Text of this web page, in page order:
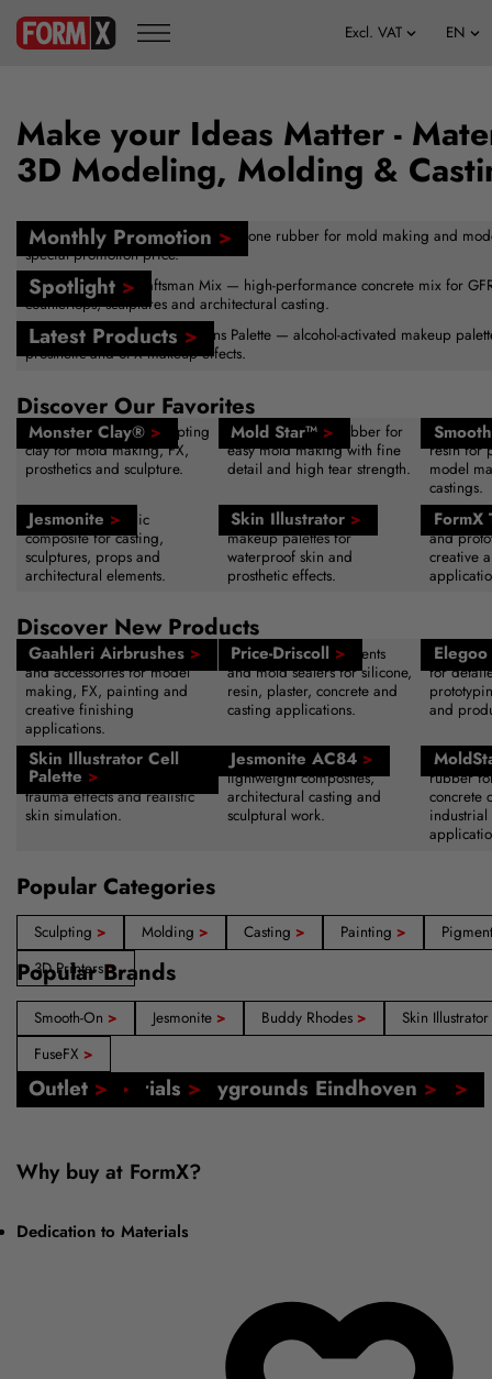
Make your Ideas Matter -
3D Modeling, Molding &
Monthly Promotion >
FormSil 25 — versatile tin-cure silicone rubber for mold making and
special promotion price.
Spotlight >
Buddy Rhodes™ Craftsman Mix — high-performance concrete mix for
countertops, sculptures and architectural casting.
Latest Products >
New — Skin Illustrator Creations Palette — alcohol-activated makeup
prosthetic and SFX makeup effects.
Discover Our Favorites
Monster Clay® >
Reusable sulfur-free sculpting
clay for mold making, FX,
prosthetics and sculpture.
Mold Star™ >
Platinum silicone rubber for
easy mold making with fine
detail and high tear strength.
Fast-
resin for
model
castings.
Jesmonite >
Water-based acrylic
composite for casting,
sculptures, props and
architectural elements.
Skin Illustrator >
Alcohol-activated SFX
makeup palettes for
waterproof skin and
prosthetic effects.
FormX
and
creative
Discover New Products
Gaahleri Airbrushes >
Professional airbrush systems
and accessories for model
making, FX, painting and
creative finishing
applications.
Price-Driscoll >
Advanced release agents
and mold sealers for silicone,
resin, plaster, concrete and
casting applications.
High-
for
and
Skin Illustrator Cell
Palette >
Alcohol-activated makeup
palette for bruising, wounds,
trauma effects and realistic
skin simulation.
Jesmonite AC84 >
Acrylic resin system for
lightweight composites,
architectural casting and
sculptural work.
Fast-
rubber
concrete
Popular Categories
Sculpting > Molding > Casting > Painting >
3D Printers>
Popular Brands
Smooth-On > Jesmonite > Buddy Rhodes >
Skin Illustrator
FuseFX >
Our Shops: Amsterdam, Barcelona, Madrid >
FormX Catalogs >
Event: FormX at Playgrounds Eindhoven >
Online Tutorials >
Voucher >
Outlet >
Why buy at FormX?
Dedication to Materials